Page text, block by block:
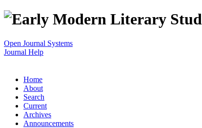
Open Journal Systems
Journal Help
Home
About
Search
Current
Archives
Announcements